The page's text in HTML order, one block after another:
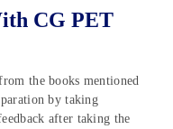
CG PET
the books mentioned
by taking
after taking the